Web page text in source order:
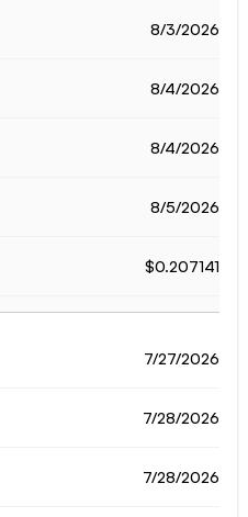
8/3/2026
8/4/2026
8/4/2026
8/5/2026
$0.207141
7/27/2026
7/28/2026
7/28/2026